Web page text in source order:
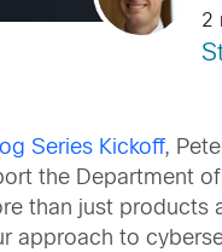
2
Series Kickoff,
the Department
than just
approach to